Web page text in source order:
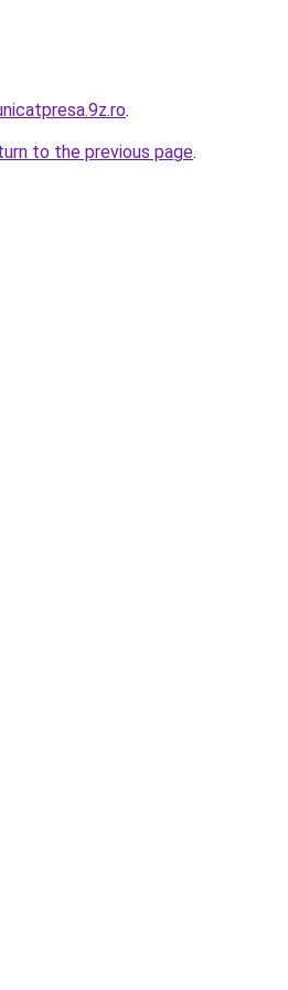
.
to the previous page.